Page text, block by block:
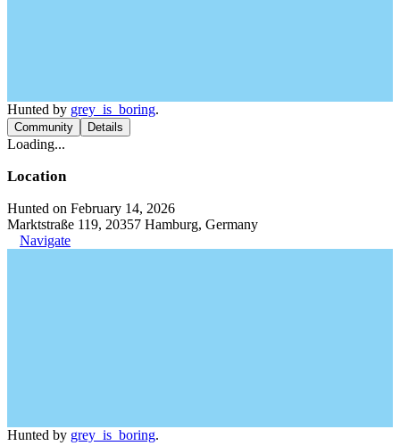
Hunted by grey_is_boring.
Community Details
Loading...
Location
Hunted on February 14, 2026
Marktstraße 119, 20357 Hamburg, Germany
Navigate
Hunted by grey_is_boring.